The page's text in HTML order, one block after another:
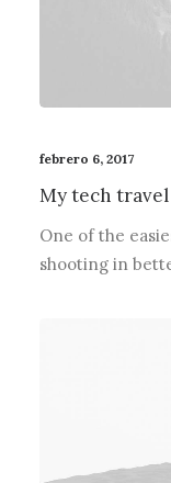
febrero 6, 2017
My tech
One of the
shooting in